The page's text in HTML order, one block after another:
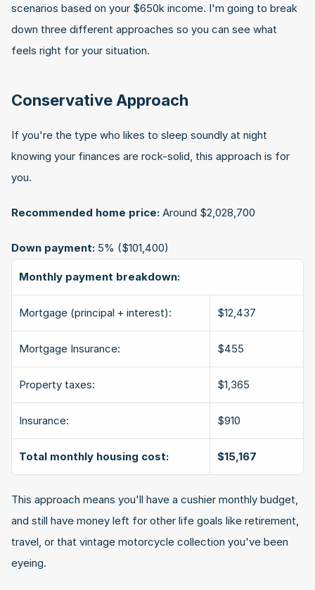
scenarios based on your $650k income. I'm going to break
down three different approaches so you can see what
feels right for your situation.
Conservative Approach
If you're the type who likes to sleep soundly at night
knowing your finances are rock-solid, this approach is for
you.
Recommended home price: Around $2,028,700
Down payment: 5% ($101,400)
Monthly payment breakdown:
Mortgage (principal + interest): $12,437
Mortgage Insurance: $455
Property taxes: $1,365
Insurance: $910
Total monthly housing cost: $15,167
This approach means you'll have a cushier monthly budget,
and still have money left for other life goals like retirement,
travel, or that vintage motorcycle collection you've been
eyeing.